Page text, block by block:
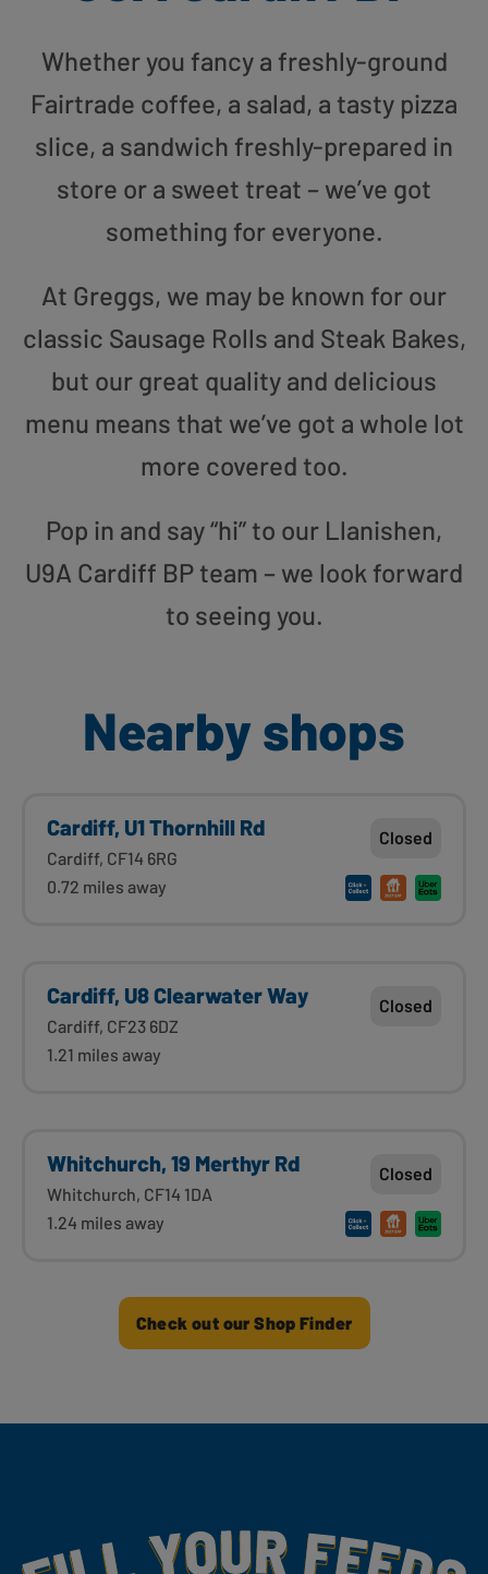
Whether you fancy a freshly-ground
Fairtrade coffee, a salad, a tasty pizza
slice, a sandwich freshly-prepared in
store or a sweet treat – we’ve got
something for everyone.
At Greggs, we may be known for our
classic Sausage Rolls and Steak Bakes,
but our great quality and delicious
menu means that we’ve got a whole lot
more covered too.
Pop in and say “hi” to our Llanishen,
U9A Cardiff BP team – we look forward
to seeing you.
Nearby shops
Cardiff, U1 Thornhill Rd
Cardiff, CF14 6RG
0.72 miles away
Closed
Cardiff, U8 Clearwater Way
Cardiff, CF23 6DZ
1.21 miles away
Closed
Whitchurch, 19 Merthyr Rd
Whitchurch, CF14 1DA
1.24 miles away
Closed
Check out our Shop Finder
Fill Your Feeds With Yummy